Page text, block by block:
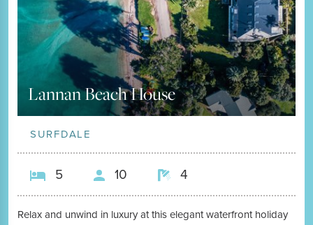
Lannan Beach House
SURFDALE
5 10 4
Relax and unwind in luxury at this elegant waterfront holiday